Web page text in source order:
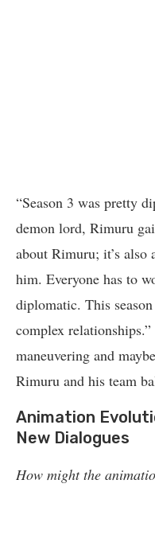
“Season 3 was pretty
demon lord, Rimuru
about Rimuru; it’s also
him. Everyone has to
diplomatic. This
complex
maneuvering and
Rimuru and his team
Animation
New Dialogues
How might the